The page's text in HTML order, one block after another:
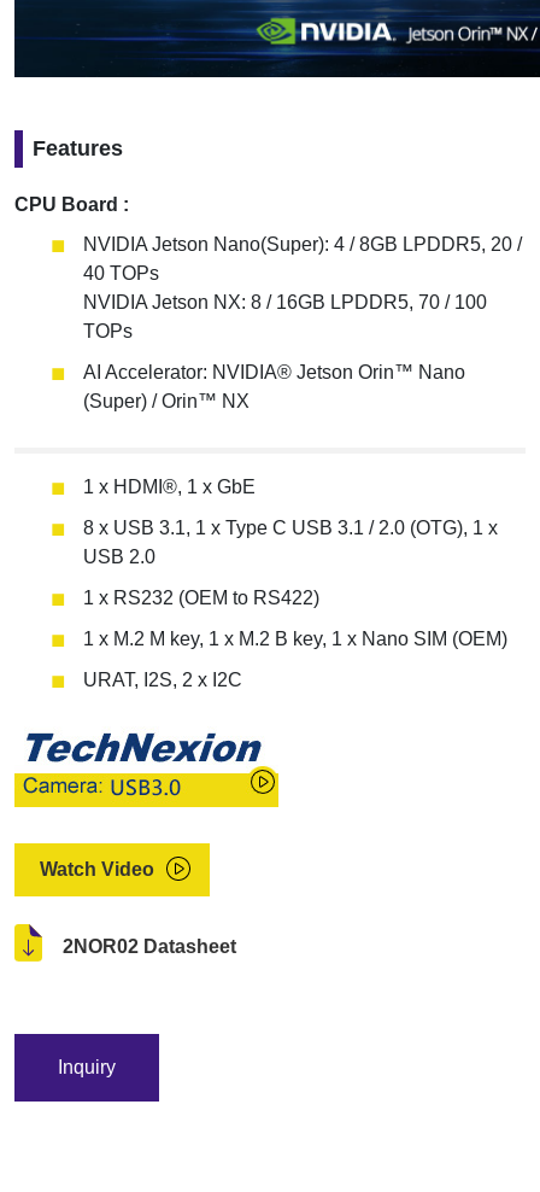
Features
CPU Board :
NVIDIA Jetson Nano(Super): 4 / 8GB LPDDR5, 20 /
40 TOPs
NVIDIA Jetson NX: 8 / 16GB LPDDR5, 70 / 100
TOPs
AI Accelerator: NVIDIA® Jetson Orin™ Nano
(Super) / Orin™ NX
1 x HDMI®, 1 x GbE
8 x USB 3.1, 1 x Type C USB 3.1 / 2.0 (OTG), 1 x
USB 2.0
1 x RS232 (OEM to RS422)
1 x M.2 M key, 1 x M.2 B key, 1 x Nano SIM (OEM)
URAT, I2S, 2 x I2C
Watch Video
2NOR02 Datasheet
Inquiry